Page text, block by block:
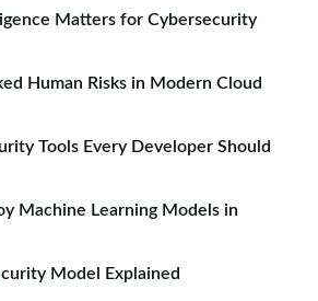
Matters for Cybersecurity
Human Risks in Modern Cloud
Tools Every Developer Should
Machine Learning Models in
Model Explained